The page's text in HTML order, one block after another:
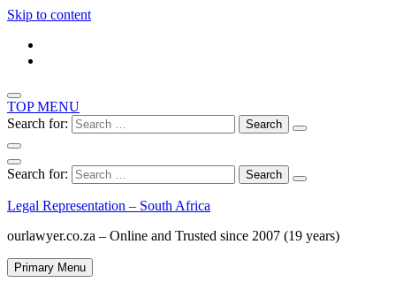
Skip to content
TOP MENU
Search for:
Search for:
Legal Representation – South Africa
ourlawyer.co.za – Online and Trusted since 2007 (19 years)
Primary Menu